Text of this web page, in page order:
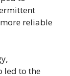
reliable
led to the